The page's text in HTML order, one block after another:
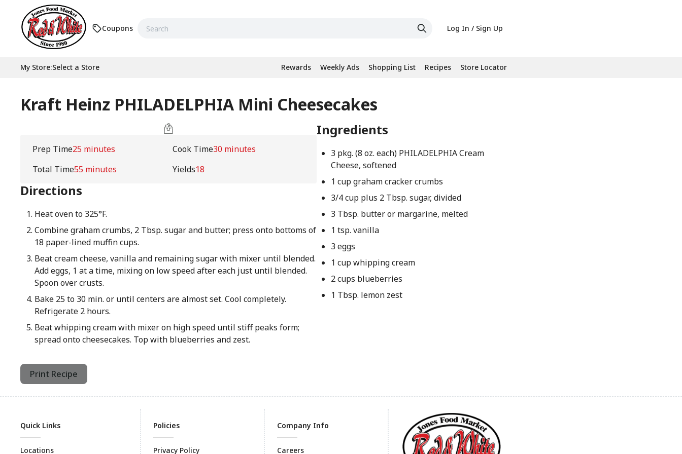
Coupons Log In / Sign Up
My Store:Select a Store Rewards Weekly Ads Shopping List Recipes Store Locator
Kraft Heinz PHILADELPHIA Mini Cheesecakes
Prep Time25 minutes Cook Time30 minutes
Total Time55 minutes Yields18
Directions
Heat oven to 325°F.
Combine graham crumbs, 2 Tbsp. sugar and butter; press onto bottoms of
18 paper-lined muffin cups.
Beat cream cheese, vanilla and remaining sugar with mixer until blended.
Add eggs, 1 at a time, mixing on low speed after each just until blended.
Spoon over crusts.
Bake 25 to 30 min. or until centers are almost set. Cool completely.
Refrigerate 2 hours.
Beat whipping cream with mixer on high speed until stiff peaks form;
spread onto cheesecakes. Top with blueberries and zest.
Ingredients
3 pkg. (8 oz. each) PHILADELPHIA Cream
Cheese, softened
1 cup graham cracker crumbs
3/4 cup plus 2 Tbsp. sugar, divided
3 Tbsp. butter or margarine, melted
1 tsp. vanilla
3 eggs
1 cup whipping cream
2 cups blueberries
1 Tbsp. lemon zest
Print Recipe
Quick Links
Locations
Policies
Privacy Policy
Company Info
Careers